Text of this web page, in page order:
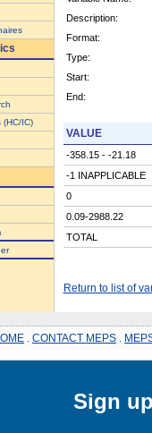
(HC/IC)
Description:
Format:
Type:
Start:
End:
VALUE
-358.15 - -21.18
-1 INAPPLICABLE
0
0.09-2988.22
TOTAL
Return to list of
CONTACT MEPS
Sign